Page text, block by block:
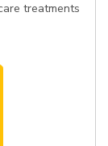
treatments